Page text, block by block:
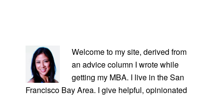
SIDEBAR
Welcome to my site, derived from
an advice column I wrote while
getting my MBA. I live in the San
Francisco Bay Area. I give helpful, opinionated